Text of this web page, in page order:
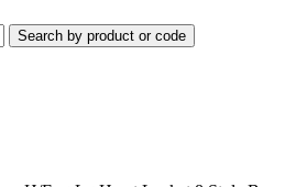
Search by product or code